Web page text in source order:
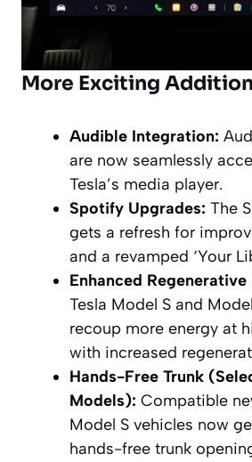
More Exciting
Audible Integration:
are now seamlessly
Tesla’s media player.
Spotify Upgrades: The
gets a refresh for
and a revamped ‘Your
Enhanced
Tesla Model S and
recoup more energy at
with increased
Hands-Free Trunk
Models): Compatible
Model S vehicles now
hands-free trunk